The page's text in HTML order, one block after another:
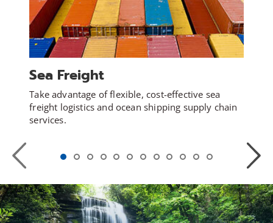
Previous
Slide
Sea Freight
Take advantage of flexible, cost-effective sea
freight logistics and ocean shipping supply chain
services.
Next
Slide